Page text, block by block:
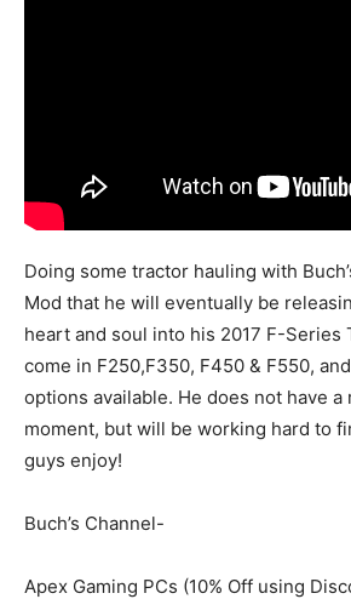
Doing some tractor hauling with
Mod that he will eventually be
heart and soul into his 2017 F-Series
come in F250,F350, F450 & F550,
options available. He does not have a
moment, but will be working hard to
guys enjoy!
Buch’s Channel-
Apex Gaming PCs (10% Off using